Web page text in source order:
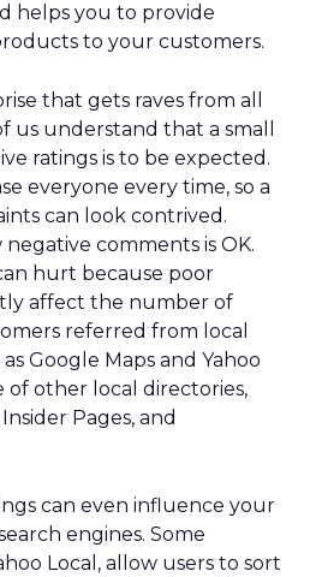
helps you to provide
to your customers.
that gets raves from all
us understand that a small
ratings is to be expected.
everyone every time, so a
can look contrived.
comments is OK.
hurt because poor
affect the number of
referred from local
Google Maps and Yahoo
of other local directories,
Pages, and
can even influence your
engines. Some
Local, allow users to sort